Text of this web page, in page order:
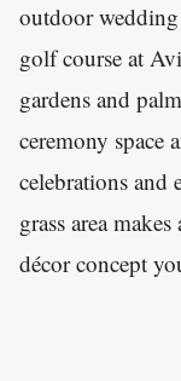
outdoor
golf course at
gardens and
ceremony space
celebrations and
grass area
décor concept